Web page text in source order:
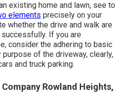
existing home and lawn, see to
elements precisely on your
whether the drive and walk are
If you are
consider the adhering to basic
of the driveway, clearly,
and truck parking.
Rowland Heights,